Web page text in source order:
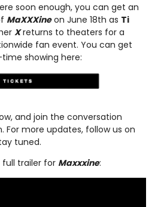
soon enough, you can get an
MaXXXineon June 18th as Ti
Xreturns to theaters for a
fan event. You can get
showing here:
and join the conversation
For more updates, follow us on
tuned.
full trailer for Maxxxine: